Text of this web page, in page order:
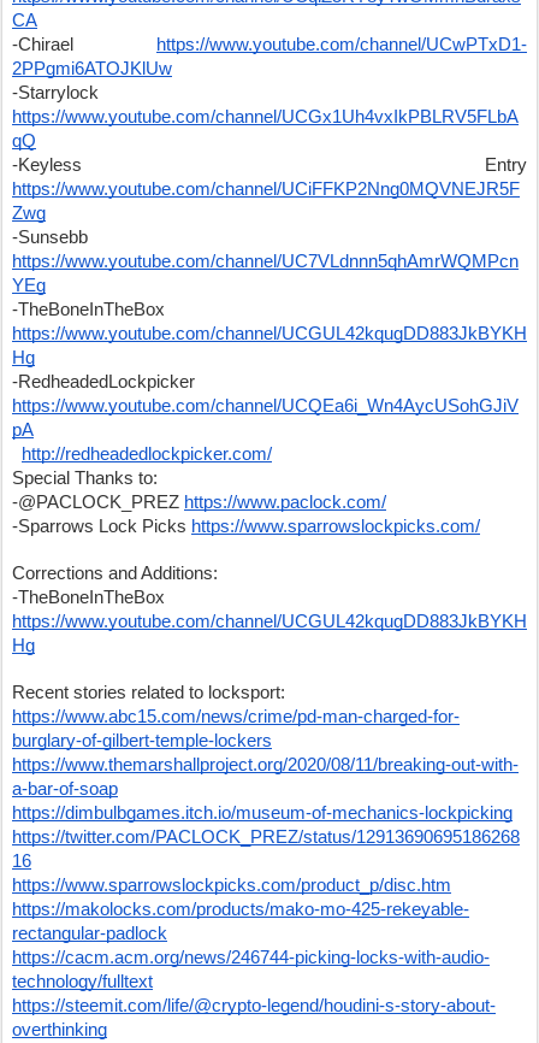
CA
-Chirael
https://www.youtube.com/channel/UCwPTxD1-
2PPgmi6ATOJKlUw
https://www.youtube.com/channel/UCGx1Uh4vxIkPBLRV5FLbA
qQ
https://www.youtube.com/channel/UCiFFKP2Nng0MQVNEJR5F
Zwg
https://www.youtube.com/channel/UC7VLdnnn5qhAmrWQMPcn
YEg
https://www.youtube.com/channel/UCGUL42kqugDD883JkBYKH
Hg
https://www.youtube.com/channel/UCQEa6i_Wn4AycUSohGJiV
pA
http://redheadedlockpicker.com/
Special Thanks to:
-@PACLOCK_PREZ https://www.paclock.com/
-Sparrows Lock Picks https://www.sparrowslockpicks.com/
Corrections and Additions:
https://www.youtube.com/channel/UCGUL42kqugDD883JkBYKH
Hg
Recent stories related to locksport:
https://www.abc15.com/news/crime/pd-man-charged-for-
burglary-of-gilbert-temple-lockers
https://www.themarshallproject.org/2020/08/11/breaking-out-with-
a-bar-of-soap
https://dimbulbgames.itch.io/museum-of-mechanics-lockpicking
https://twitter.com/PACLOCK_PREZ/status/12913690695186268
16
https://www.sparrowslockpicks.com/product_p/disc.htm
https://makolocks.com/products/mako-mo-425-rekeyable-
rectangular-padlock
https://cacm.acm.org/news/246744-picking-locks-with-audio-
technology/fulltext
https://steemit.com/life/@crypto-legend/houdini-s-story-about-
overthinking